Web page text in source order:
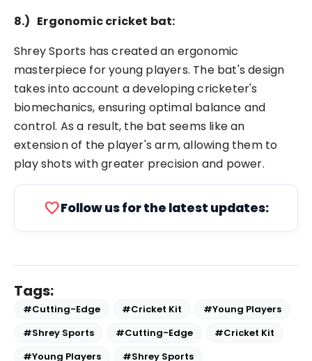
8.) Ergonomic cricket bat:
Shrey Sports has created an ergonomic
masterpiece for young players. The bat's design
takes into account a developing cricketer's
biomechanics, ensuring optimal balance and
control. As a result, the bat seems like an
extension of the player's arm, allowing them to
play shots with greater precision and power.
favoriteFollow us for the latest updates:
Tags:
#Cutting-Edge #Cricket Kit
#Young Players
#Shrey Sports
#Cutting-Edge
#Cricket Kit
#Young Players
#Shrey Sports